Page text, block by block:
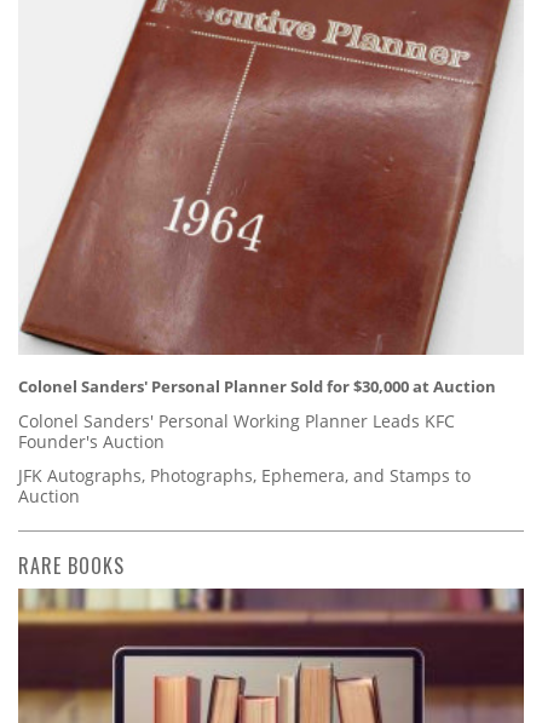
Colonel Sanders' Personal Planner Sold for $30,000 at Auction
Colonel Sanders' Personal Working Planner Leads KFC
Founder's Auction
JFK Autographs, Photographs, Ephemera, and Stamps to
Auction
RARE BOOKS